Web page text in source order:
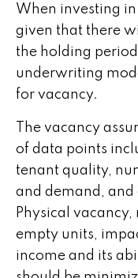
When investing
given that there
the holding
underwriting
for vacancy.
The vacancy
of data points
tenant quality,
and demand,
Physical
empty units,
income and its